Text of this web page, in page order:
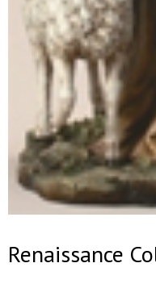
Renaissance